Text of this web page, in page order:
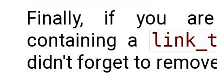
Finally, if you
containing a
didn't forget to